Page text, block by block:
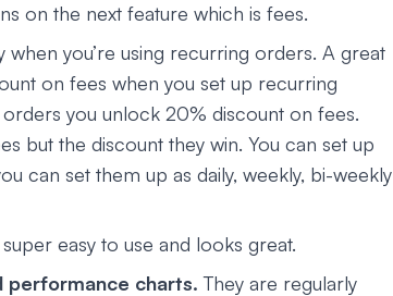
on the next feature which is fees.
when you’re using recurring orders. A great
on fees when you set up recurring
you unlock 20% discount on fees.
but the discount they win. You can set up
can set them up as daily, weekly, bi-weekly
super easy to use and looks great.
performance charts. They are regularly